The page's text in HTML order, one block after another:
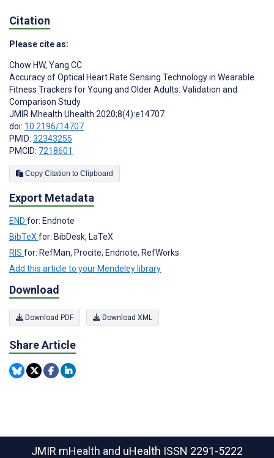
Citation
Please cite as:
Chow HW, Yang CC
Accuracy of Optical Heart Rate Sensing Technology in Wearable
Fitness Trackers for Young and Older Adults: Validation and
Comparison Study
JMIR Mhealth Uhealth 2020;8(4):e14707
doi: 10.2196/14707
PMID: 32343255
PMCID: 7218601
Copy Citation to Clipboard
Export Metadata
END for: Endnote
BibTeXfor: BibDesk, LaTeX
RIS for: RefMan, Procite, Endnote, RefWorks
Add this article to your Mendeley library
Download
Download PDF Download XML
Share Article
JMIR mHealth and uHealth ISSN 2291-5222